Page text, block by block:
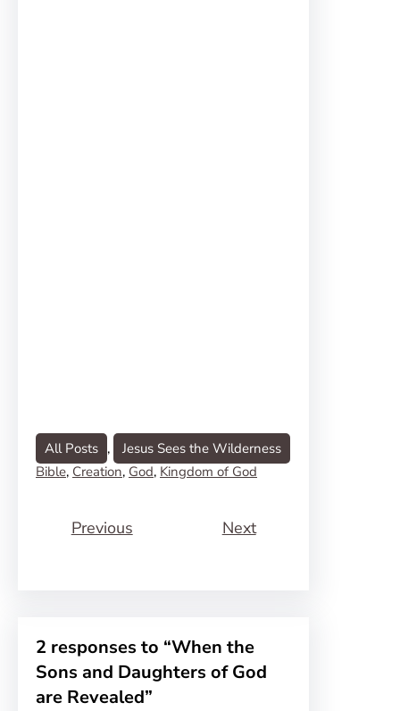
All Posts ,
Jesus Sees the Wilderness
Bible, Creation, God, Kingdom of God
Previous Next
2 responses to “When the
Sons and Daughters of God
are Revealed”